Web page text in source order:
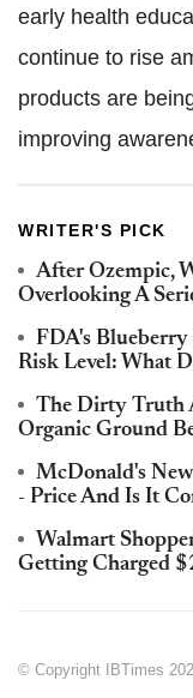
early health
continue to rise
products are
improving
WRITER'S PICK
After Ozempic,
Overlooking A
FDA's Blueberry
Risk Level: What
The Dirty Truth
Organic Ground
McDonald's
- Price And Is It
Walmart
Getting Charged
© Copyright IBTimes